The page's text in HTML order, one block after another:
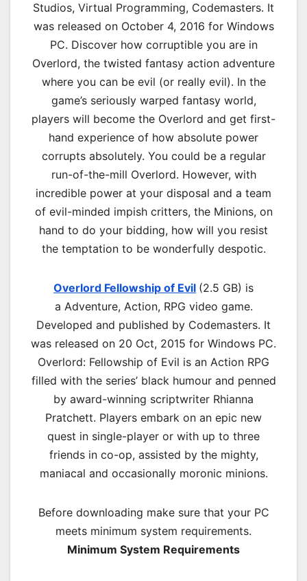
Studios, Virtual Programming, Codemasters. It
was released on October 4, 2016 for Windows
PC. Discover how corruptible you are in
Overlord, the twisted fantasy action adventure
where you can be evil (or really evil). In the
game’s seriously warped fantasy world,
players will become the Overlord and get first-
hand experience of how absolute power
corrupts absolutely. You could be a regular
run-of-the-mill Overlord. However, with
incredible power at your disposal and a team
of evil-minded impish critters, the Minions, on
hand to do your bidding, how will you resist
the temptation to be wonderfully despotic.
Overlord Fellowship of Evil (2.5 GB) is
a Adventure, Action, RPG video game.
Developed and published by Codemasters. It
was released on 20 Oct, 2015 for Windows PC.
Overlord: Fellowship of Evil is an Action RPG
filled with the series’ black humour and penned
by award-winning scriptwriter Rhianna
Pratchett. Players embark on an epic new
quest in single-player or with up to three
friends in co-op, assisted by the mighty,
maniacal and occasionally moronic minions.
Before downloading make sure that your PC
meets minimum system requirements.
Minimum System Requirements